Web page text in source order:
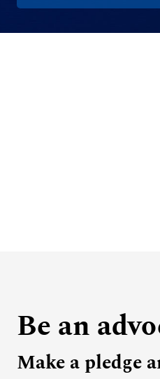
Be an
Make a pledge